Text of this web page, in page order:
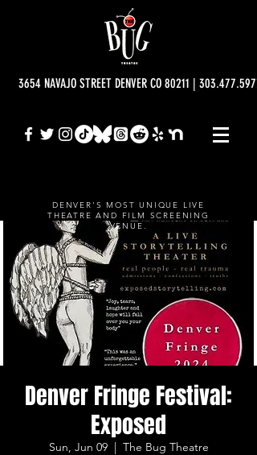
3654 NAVAJO STREET DENVER CO 80211 |
DENVER'S MOST UNIQUE LIVE
THEATRE AND FILM SCREENING
VENUE.
Denver Fringe Festival:
Exposed
Sun, Jun 09
  |
The Bug Theatre